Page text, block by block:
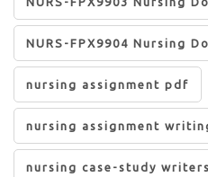
NURS-FPX9904 Nursing
nursing assignment pdf
nursing assignment
nursing case-study writers